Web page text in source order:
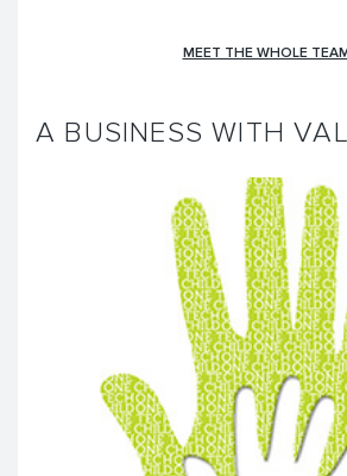
MEET THE WHOLE
A BUSINESS WITH